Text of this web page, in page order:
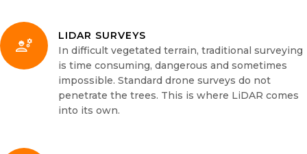
LIDAR SURVEYS
In difficult vegetated terrain, traditional surveying
is time consuming, dangerous and sometimes
impossible. Standard drone surveys do not
penetrate the trees. This is where LiDAR comes
into its own.